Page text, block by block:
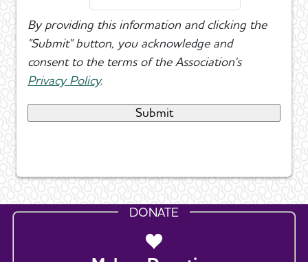
By providing this information and clicking the
"Submit" button, you acknowledge and
consent to the terms of the Association's
Privacy Policy.
DONATE